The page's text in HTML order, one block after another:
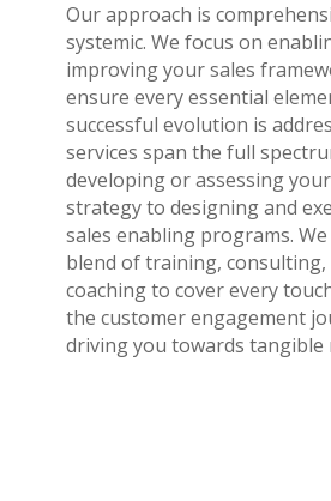
Our approach is
systemic. We focus on
improving your sales
ensure every essential
successful evolution is
services span the full
developing or assessing
strategy to designing and
sales enabling programs.
blend of training, consulting,
coaching to cover every
the customer engagement
driving you towards tangible